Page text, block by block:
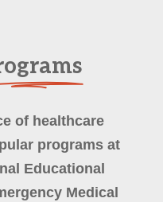
of healthcare
programs at
Educational
Medical